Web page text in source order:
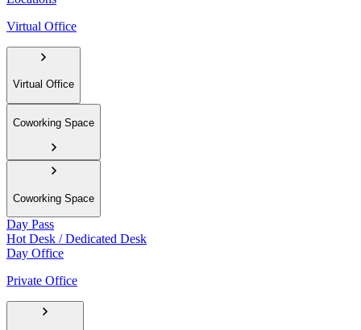
Virtual Office
Virtual Office
Coworking Space
Coworking Space
Day Pass
Hot Desk / Dedicated Desk
Day Office
Private Office